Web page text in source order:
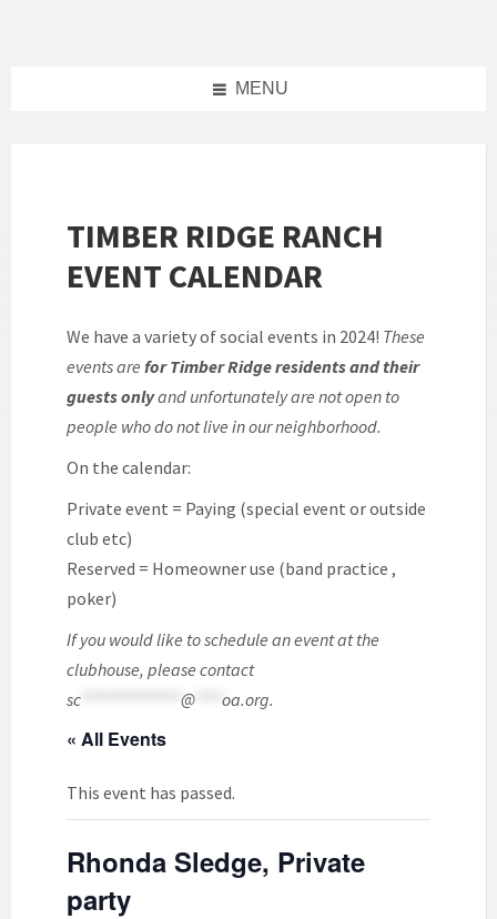
MENU
TIMBER RIDGE RANCH
EVENT CALENDAR
We have a variety of social events in 2024! These
events are for Timber Ridge residents and their
guests onlyand unfortunately are not open to
people who do not live in our neighborhood.
On the calendar:
Private event = Paying (special event or outside
club etc)
Reserved = Homeowner use (band practice ,
poker)
If you would like to schedule an event at the
clubhouse, please contact
sc
@ oa.org.
« All Events
This event has passed.
Rhonda Sledge, Private
party